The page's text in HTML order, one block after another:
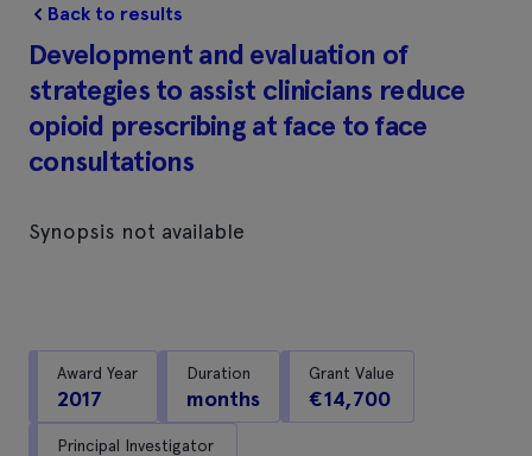
Back to results
Development and evaluation of
strategies to assist clinicians reduce
opioid prescribing at face to face
consultations
Synopsis not available
Award Year
2017
Duration
months
Grant Value
€14,700
Principal Investigator